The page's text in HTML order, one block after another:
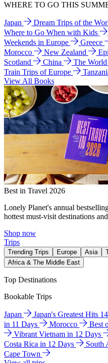
WHERE TO GO THIS
Japan Dream Trips of the
Where to Go When with Kids
Weekends in Europe
Greece
Morocco
New Zealand
Scotland
China The World
Train Trips of Europe
View All Books
Best in Travel 2026
Lonely Planet's annual
hottest must-visit destinations
Shop now
Trips
Trending Trips Europe Asia
Africa & The Middle East
Top Destinations
Bookable Trips
Japan Japan's Greatest Hits
in 11 Days
Morocco Best
Vibrant Vietnam in 12 Days
Costa Rica in 12 Days
South
Cape Town